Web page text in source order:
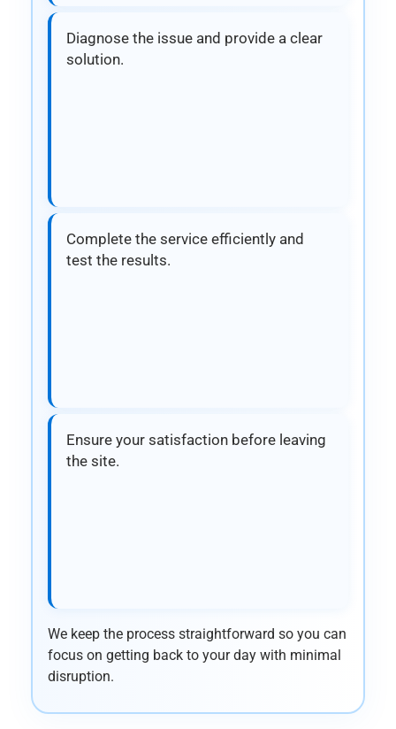
Diagnose the issue and provide a clear
solution.
Complete the service efficiently and
test the results.
Ensure your satisfaction before leaving
the site.
We keep the process straightforward so you can
focus on getting back to your day with minimal
disruption.